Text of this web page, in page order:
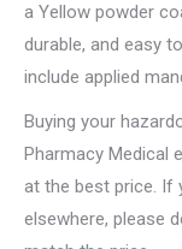
a Yellow powder
durable, and easy
include applied
Buying your
Pharmacy Medical
at the best price. If
elsewhere, please